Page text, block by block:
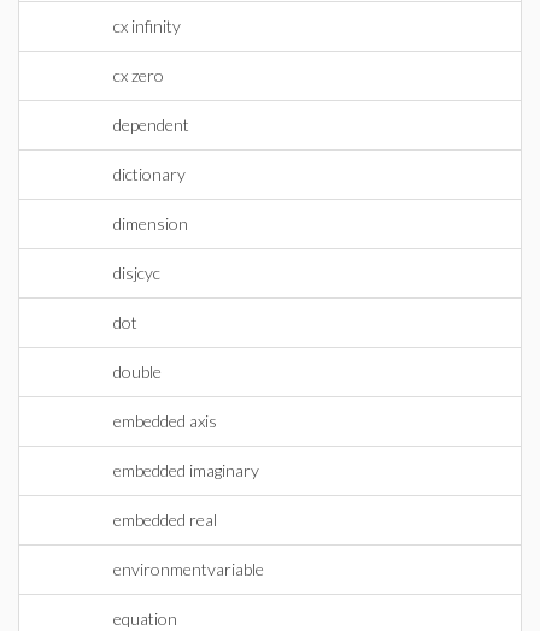
cx infinity
cx zero
dependent
dictionary
dimension
disjcyc
dot
double
embedded axis
embedded imaginary
embedded real
environmentvariable
equation